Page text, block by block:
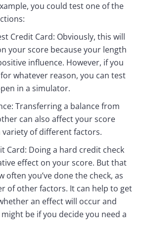
you could test one of the
Credit Card: Obviously, this will
your score because your length
influence. However, if you
whatever reason, you can test
in a simulator.
Transferring a balance from
can also affect your score
variety of different factors.
Card: Doing a hard credit check
effect on your score. But that
often you’ve done the check, as
of other factors. It can help to get
an effect will occur and
be if you decide you need a